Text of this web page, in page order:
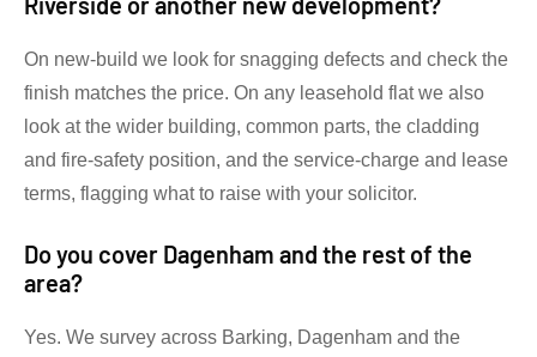
On new-build we look for snagging defects and check the
finish matches the price. On any leasehold flat we also
look at the wider building, common parts, the cladding
and fire-safety position, and the service-charge and lease
terms, flagging what to raise with your solicitor.
Do you cover Dagenham and the rest of the
area?
Yes. We survey across Barking, Dagenham and the